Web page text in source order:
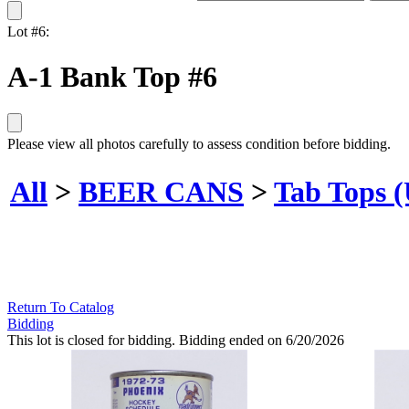
Lot #6:
A-1 Bank Top #6
Please view all photos carefully to assess condition before bidding.
All > BEER CANS > Tab Tops
Return To Catalog
Bidding
This lot is closed for bidding. Bidding ended on 6/20/2026